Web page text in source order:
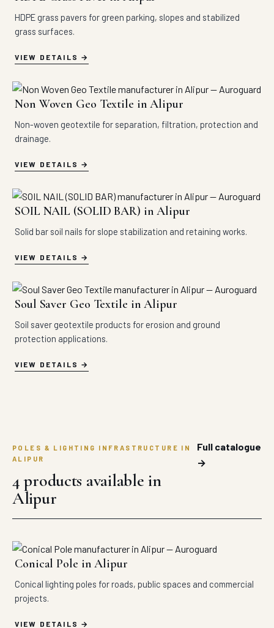
HDPE grass pavers for green parking, slopes and stabilized
grass surfaces.
VIEW DETAILS
Non Woven Geo Textile in Alipur
Non-woven geotextile for separation, filtration, protection and
drainage.
VIEW DETAILS
SOIL NAIL (SOLID BAR) in Alipur
Solid bar soil nails for slope stabilization and retaining works.
VIEW DETAILS
Soul Saver Geo Textile in Alipur
Soil saver geotextile products for erosion and ground
protection applications.
VIEW DETAILS
POLES & LIGHTING INFRASTRUCTURE IN
ALIPUR
4 products available in
Alipur
Full catalogue
→
Conical Pole in Alipur
Conical lighting poles for roads, public spaces and commercial
projects.
VIEW DETAILS